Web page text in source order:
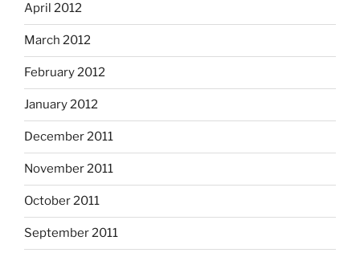
April 2012
March 2012
February 2012
January 2012
December 2011
November 2011
October 2011
September 2011